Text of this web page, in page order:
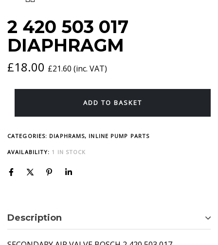
2 420 503 017
DIAPHRAGM
£18.00 £21.60 (inc. VAT)
017
DIAPHRAGM
QUANTITY
ADD TO BASKET
CATEGORIES: DIAPHRAMS, INLINE PUMP PARTS
AVAILABILITY: 1 IN STOCK
Description